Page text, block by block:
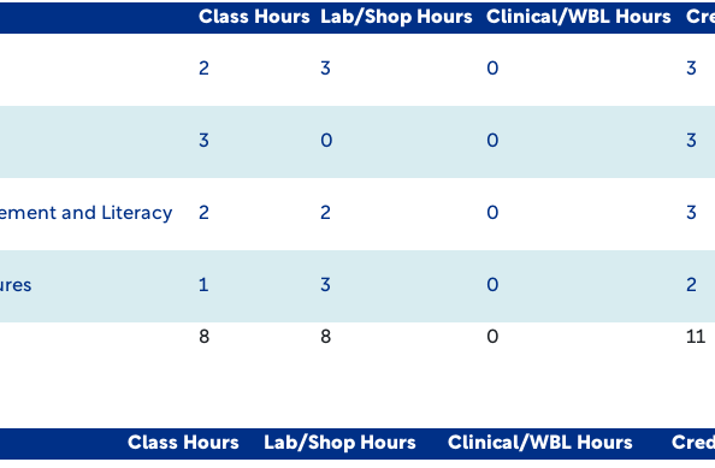
Class Hours Lab/Shop Hours Clinical/WBL Hours
2 3 0 3
3 0 0 3
and Literacy 2 2 0 3
1 3 0 2
8 8 0 11
Class Hours Lab/Shop Hours Clinical/WBL Hours